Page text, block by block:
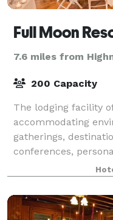
Full Moon
7.6 miles from
200 Capacity
The lodging facility
accommodating
gatherings,
conferences,
outdoor recreation
intima